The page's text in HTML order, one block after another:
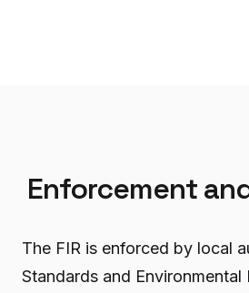
Enforcement
The FIR is enforced by local
Standards and Environmental